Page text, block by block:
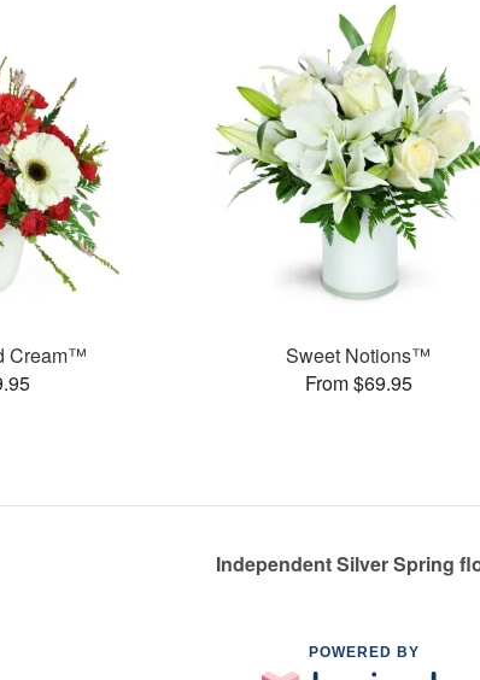
Cream™
Sweet Notions™
From $69.95
Independent Silver Spring
POWERED BY